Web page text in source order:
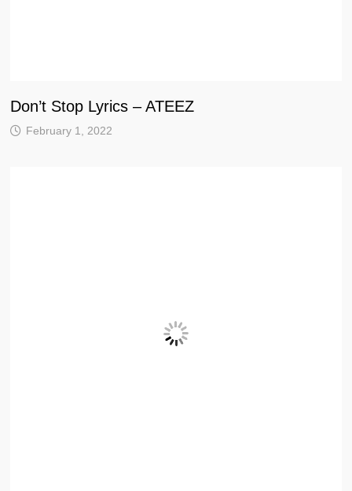
Don’t Stop Lyrics – ATEEZ
February 1, 2022